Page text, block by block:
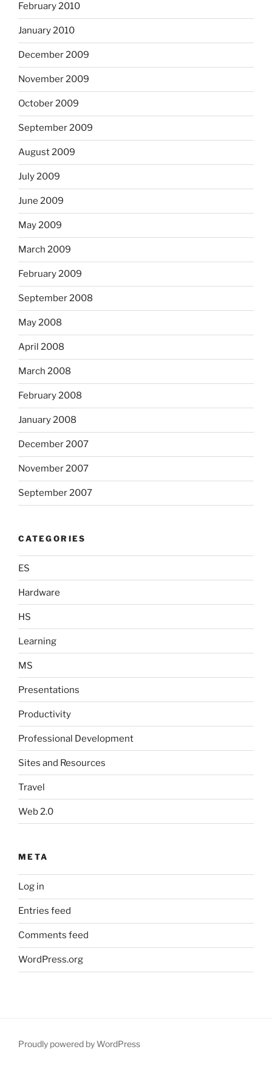
February 2010
January 2010
December 2009
November 2009
October 2009
September 2009
August 2009
July 2009
June 2009
May 2009
March 2009
February 2009
September 2008
May 2008
April 2008
March 2008
February 2008
January 2008
December 2007
November 2007
September 2007
CATEGORIES
ES
Hardware
HS
Learning
MS
Presentations
Productivity
Professional Development
Sites and Resources
Travel
Web 2.0
META
Log in
Entries feed
Comments feed
WordPress.org
Proudly powered by WordPress